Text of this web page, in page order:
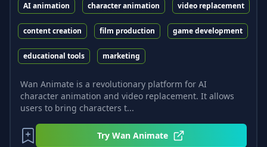
AI animation character animation video replacement
content creation film production game development
educational tools marketing
Wan Animate is a revolutionary platform for AI
character animation and video replacement. It allows
users to bring characters t...
TryWan Animate